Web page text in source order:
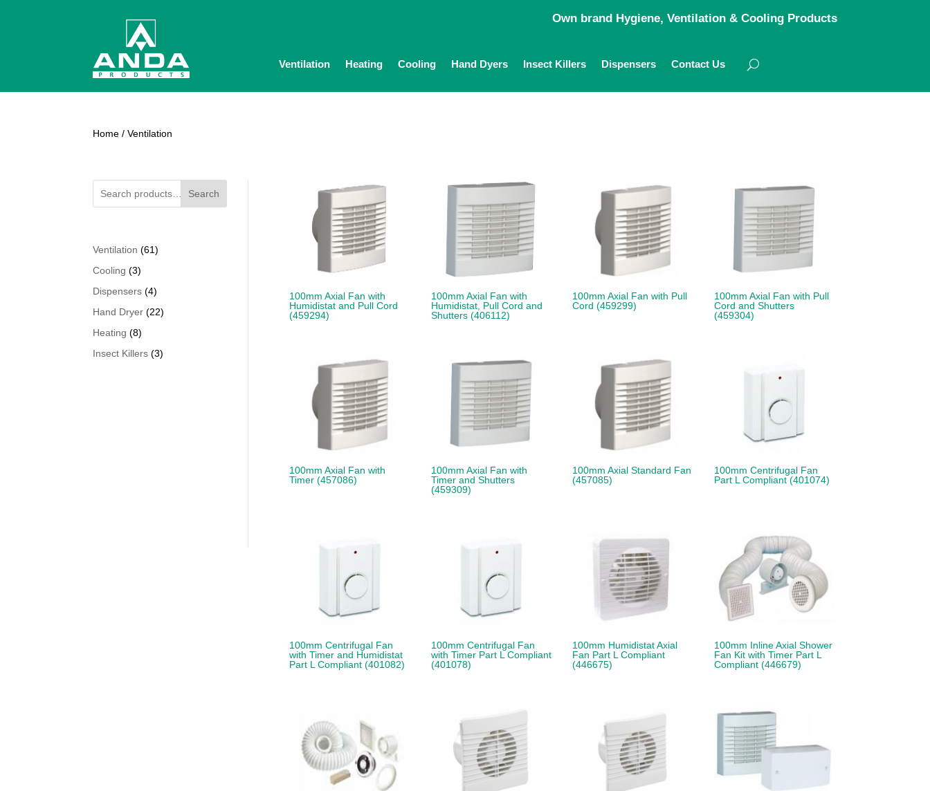
Own brand Hygiene, Ventilation & Cooling Products
Ventilation Heating Cooling Hand Dyers Insect Killers Dispensers Contact Us
Home / Ventilation
Search
Ventilation 6161
Cooling 33
products
Dispensers 44
products
Hand Dryer 2222
Heating 88
products
Insect Killers 33
100mm Axial Fan with
Humidistat and Pull Cord
(459294)
100mm Axial Fan with
Humidistat, Pull Cord and
Shutters (406112)
100mm Axial Fan with Pull
Cord (459299)
100mm Axial Fan with Pull
Cord and Shutters
(459304)
100mm Axial Fan with
Timer (457086)
100mm Axial Fan with
Timer and Shutters
(459309)
100mm Axial Standard Fan
(457085)
100mm Centrifugal Fan
Part L Compliant (401074)
100mm Centrifugal Fan
with Timer and Humidistat
Part L Compliant (401082)
100mm Centrifugal Fan
with Timer Part L Compliant
(401078)
100mm Humidistat Axial
Fan Part L Compliant
(446675)
100mm Inline Axial Shower
Fan Kit with Timer Part L
Compliant (446679)